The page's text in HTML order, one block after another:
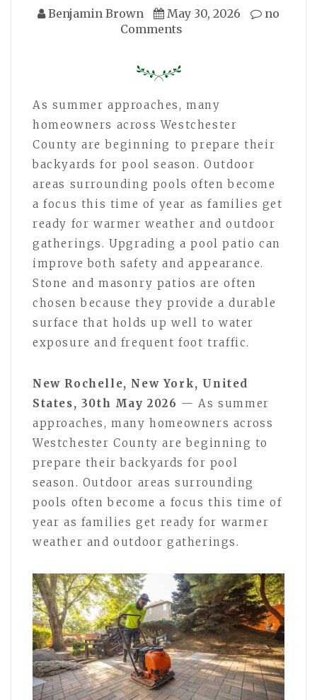
Benjamin Brown May 30, 2026
no
Comments
As summer approaches, many
homeowners across Westchester
County are beginning to prepare their
backyards for pool season. Outdoor
areas surrounding pools often become
a focus this time of year as families get
ready for warmer weather and outdoor
gatherings. Upgrading a pool patio can
improve both safety and appearance.
Stone and masonry patios are often
chosen because they provide a durable
surface that holds up well to water
exposure and frequent foot traffic.
New Rochelle, New York, United
States, 30th May 2026 — As summer
approaches, many homeowners across
Westchester County are beginning to
prepare their backyards for pool
season. Outdoor areas surrounding
pools often become a focus this time of
year as families get ready for warmer
weather and outdoor gatherings.